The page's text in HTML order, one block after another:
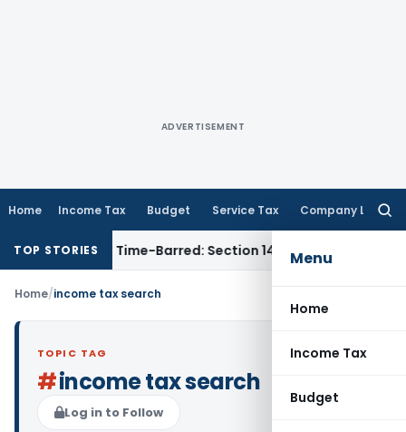
ADVERTISEMENT
Home Income Tax Budget Service Tax Company Law
Menu
Home
Income Tax
Budget
TOP STORIESas Time-Barred: Section 148 Notice Must Meet
Home/income tax search
TOPIC TAG
#income tax search
Log in to Follow